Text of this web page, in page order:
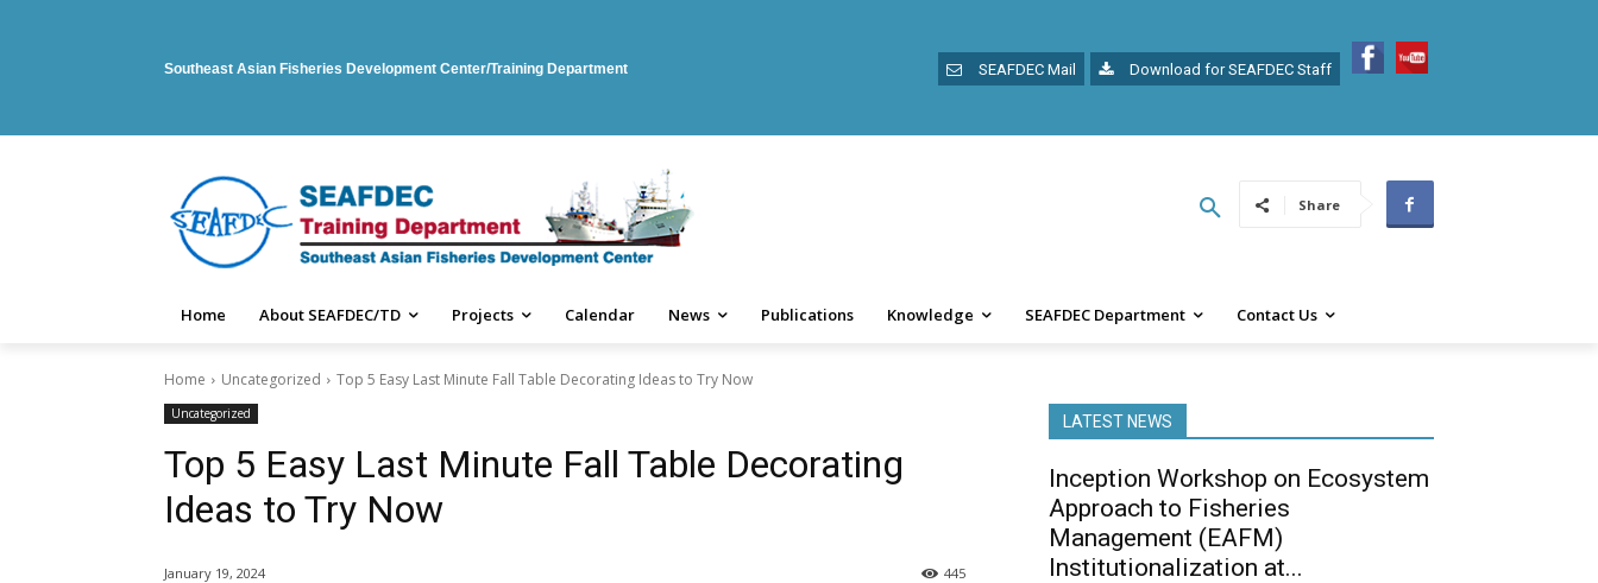
Southeast Asian Fisheries Development Center/Training Department SEAFDEC Mail Download for SEAFDEC Staff
Share
Home About SEAFDEC/TD Projects Calendar News Publications Knowledge SEAFDEC Department Contact Us
Home Uncategorized Top 5 Easy Last Minute Fall Table Decorating Ideas to Try Now
Uncategorized
Top 5 Easy Last Minute Fall Table Decorating
Ideas to Try Now
January 19, 2024 445
LATEST NEWS
Inception Workshop on Ecosystem
Approach to Fisheries
Management (EAFM)
Institutionalization at...